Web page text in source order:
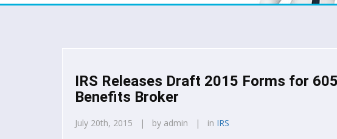
IRS Releases Draft 2015 Forms for
Benefits Broker
July 20th, 2015 | by admin | in IRS